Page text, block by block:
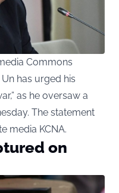
Commons
has urged his
as he oversaw a
The statement
media KCNA.
on